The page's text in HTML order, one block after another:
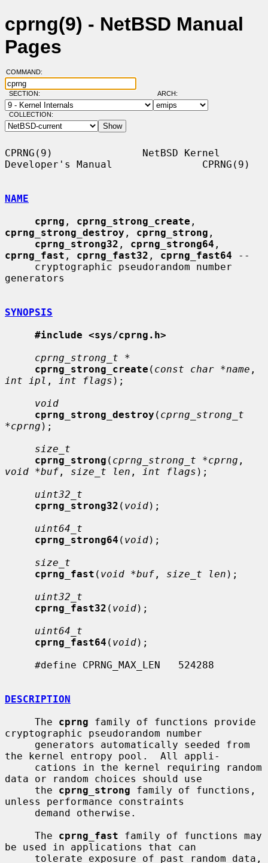
cprng(9) - NetBSD Manual
Pages
COMMAND:
SECTION: ARCH:
COLLECTION:
CPRNG(9)               NetBSD Kernel
Developer's Manual               CPRNG(9)
NAME
cprng , cprng_strong_create
cprng_strong_destroy , cprng_strong ,
cprng_strong32 , cprng_strong64
cprng_fast , cprng_fast32 , cprng_fast64 --
generators
SYNOPSIS
#include <sys/cprng.h>
cprng_strong_t *
cprng_strong_create ( const char *name
int ipl , int flags );
void
cprng_strong_destroy ( cprng_strong_t
*cprng );
size_t
cprng_strong ( cprng_strong_t *cprng
void *buf , size_t len , int flags );
uint32_t
cprng_strong32 ( void);
uint64_t
cprng_strong64 ( void);
size_t
cprng_fast ( void *buf , size_t len );
uint32_t
cprng_fast32 ( void);
uint64_t
cprng_fast64 ( void);
DESCRIPTION
     The
cprng family of functions provide
cryptographic pseudorandom number
the kernel entropy pool.  All appli-
data or random choices should use
     the
cprng_strong family of functions,
unless performance constraints
     The
cprng_fast family of functions may
be used in applications that can